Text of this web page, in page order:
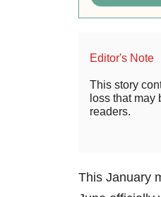
Editor's Note
This story
loss that may
readers.
This January